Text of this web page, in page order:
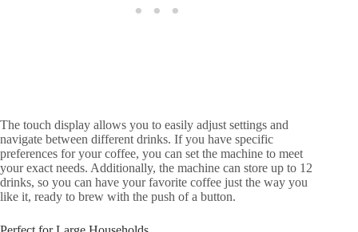
The touch display allows you to easily adjust settings and
navigate between different drinks. If you have specific
preferences for your coffee, you can set the machine to meet
your exact needs. Additionally, the machine can store up to 12
drinks, so you can have your favorite coffee just the way you
like it, ready to brew with the push of a button.